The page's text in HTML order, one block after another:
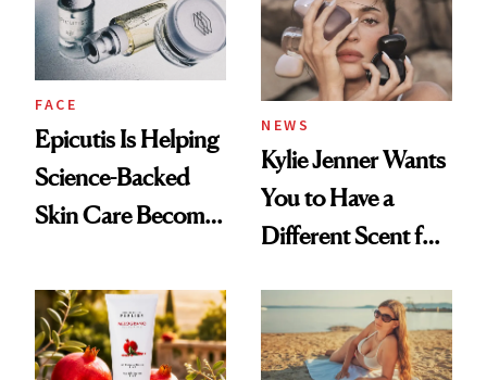
GLP-1 Weight Loss
FACE
Epicutis Is Helping
Science-Backed
Skin Care Become
Spa Standard
NEWS
Kylie Jenner Wants
You to Have a
Different Scent for